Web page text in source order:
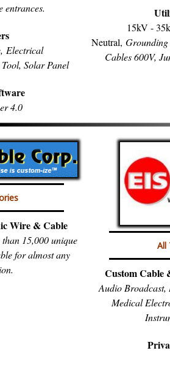
entrances.
Electrical
Solar Panel
4.0
15kV -
Neutral,
Cables 600V,
Wire & Cable
15,000 unique
for almost any
All
Custom Cable
Audio Broadcast,
Medical